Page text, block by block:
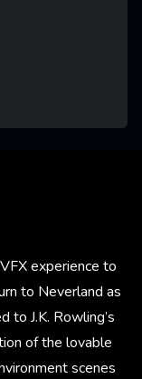
experience to
to Neverland as
to J.K. Rowling’s
of the lovable
scenes